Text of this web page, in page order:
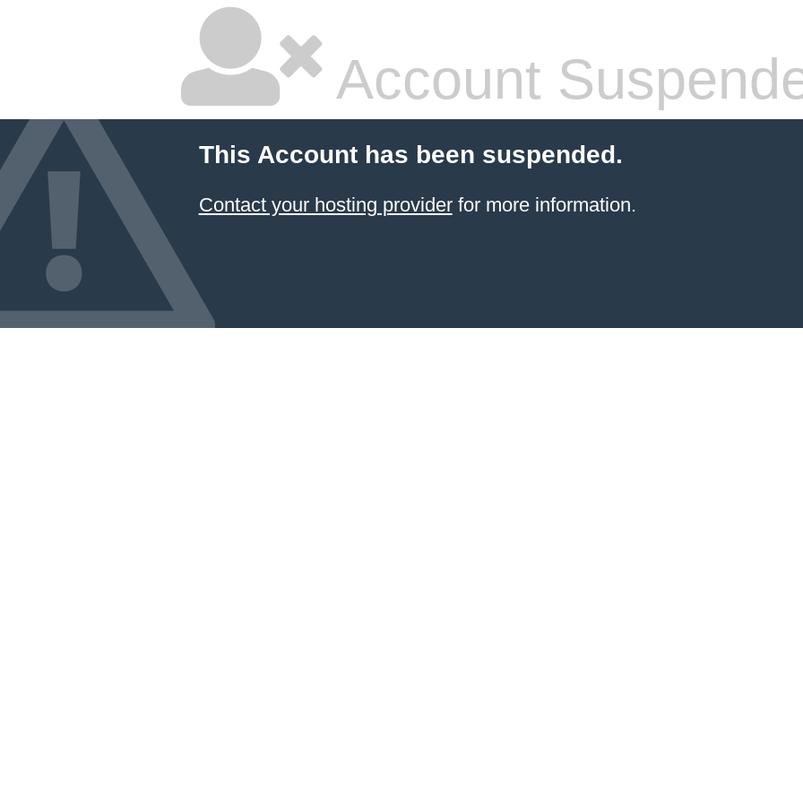
Account
This Account has been suspended.
Contact your hosting providerfor more information.